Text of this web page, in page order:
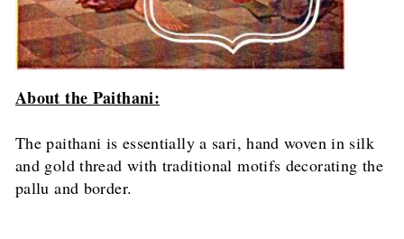
About the Paithani:
The paithani is essentially a sari, hand woven in silk
and gold thread with traditional motifs decorating the
pallu and border.